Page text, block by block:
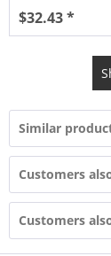
$32.43 *
Similar
Customers
Customers